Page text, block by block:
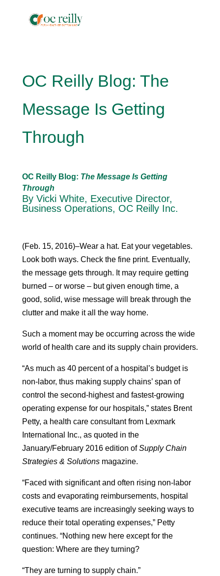
OC Reilly Blog: The
Message Is Getting
Through
OC Reilly Blog: The Message Is Getting
Through
By Vicki White, Executive Director,
Business Operations, OC Reilly Inc.
(Feb. 15, 2016)–Wear a hat. Eat your vegetables.
Look both ways. Check the fine print. Eventually,
the message gets through. It may require getting
burned – or worse – but given enough time, a
good, solid, wise message will break through the
clutter and make it all the way home.
Such a moment may be occurring across the wide
world of health care and its supply chain providers.
“As much as 40 percent of a hospital’s budget is
non-labor, thus making supply chains’ span of
control the second-highest and fastest-growing
operating expense for our hospitals,” states Brent
Petty, a health care consultant from Lexmark
International Inc., as quoted in the
January/February 2016 edition ofSupply Chain
Strategies & Solutionsmagazine.
“Faced with significant and often rising non-labor
costs and evaporating reimbursements, hospital
executive teams are increasingly seeking ways to
reduce their total operating expenses,” Petty
continues. “Nothing new here except for the
question: Where are they turning?
“They are turning to supply chain.”